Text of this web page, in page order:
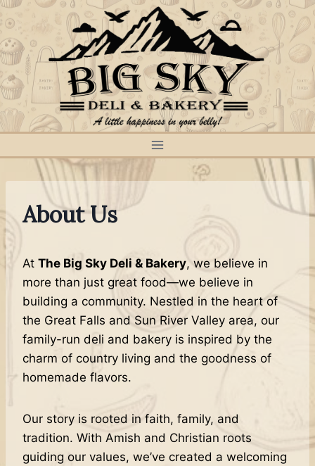
Skip
to
content
About Us
At The Big Sky Deli & Bakery, we believe in
more than just great food—we believe in
building a community. Nestled in the heart of
the Great Falls and Sun River Valley area, our
family-run deli and bakery is inspired by the
charm of country living and the goodness of
homemade flavors.
Our story is rooted in faith, family, and
tradition. With Amish and Christian roots
guiding our values, we’ve created a welcoming